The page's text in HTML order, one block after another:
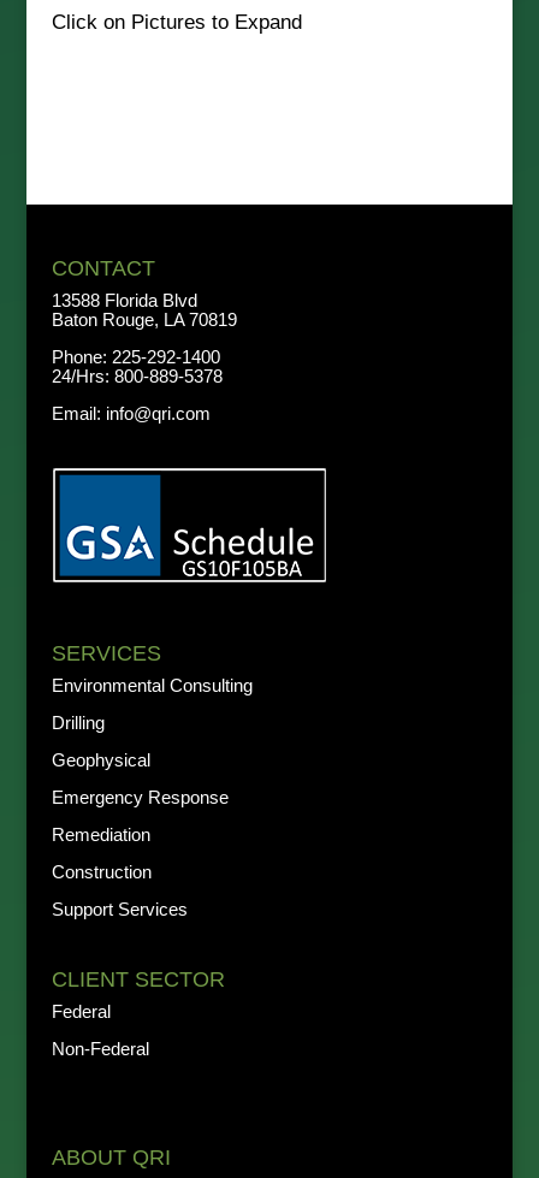
Click on Pictures to Expand
CONTACT
13588 Florida Blvd
Baton Rouge, LA 70819
Phone: 225-292-1400
24/Hrs: 800-889-5378
Email: info@qri.com
SERVICES
Environmental Consulting
Drilling
Geophysical
Emergency Response
Remediation
Construction
Support Services
CLIENT SECTOR
Federal
Non-Federal
ABOUT QRI